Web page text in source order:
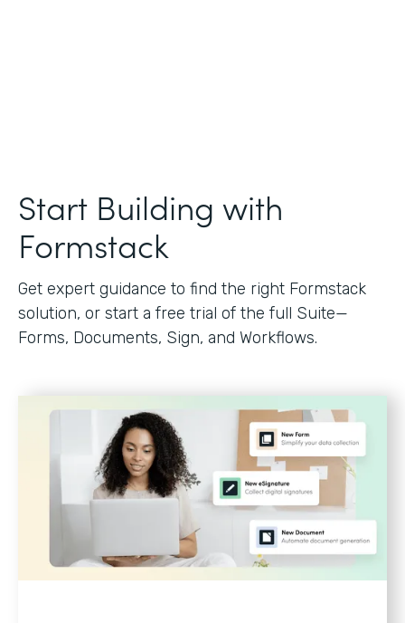
Start Building with
Formstack
Get expert guidance to find the right Formstack
solution, or start a free trial of the full Suite—
Forms, Documents, Sign, and Workflows.